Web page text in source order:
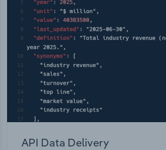
API Data Delivery